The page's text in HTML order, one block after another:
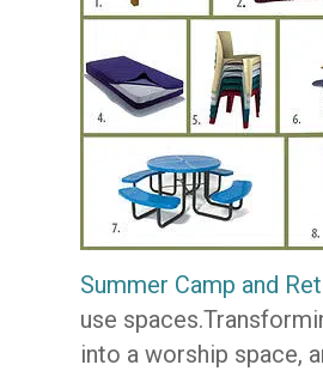
Summer Camp and
use
into a worship space,